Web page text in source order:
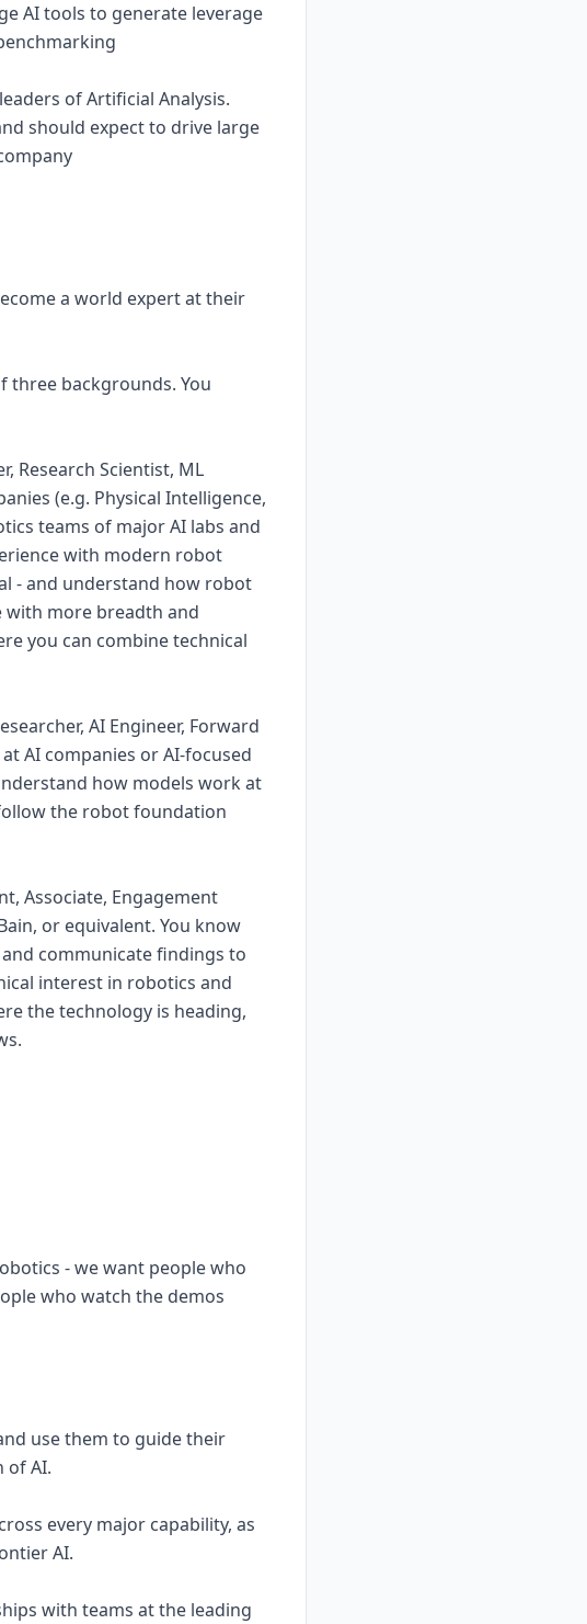
AI tools to generate leverage
of Artificial Analysis.
should expect to drive large
a world expert at their
three backgrounds. You
Research Scientist, ML
(e.g. Physical Intelligence,
teams of major AI labs and
with modern robot
- and understand how robot
with more breadth and
you can combine technical
AI Engineer, Forward
AI companies or AI-focused
how models work at
the robot foundation
Associate, Engagement
or equivalent. You know
communicate findings to
interest in robotics and
the technology is heading,
- we want people who
who watch the demos
use them to guide their
of AI.
every major capability, as
AI.
with teams at the leading